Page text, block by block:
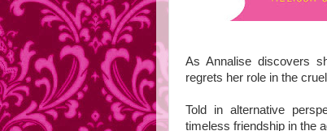
As Annalise discovers
regrets her role in the
Told in alternative
timeless friendship in the